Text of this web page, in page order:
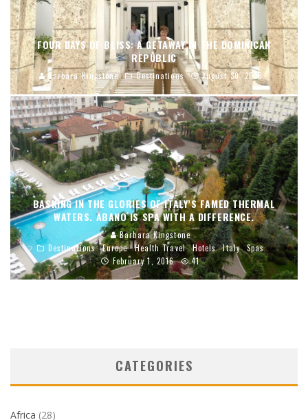
FOUR DAYS OF BLISS: A GETAWAY IN THE DOMINICAN
REPUBLIC
Barbara Kingstone Destinations August 30, 2025
BASKING IN THE GLORIES OF ITALY’S FAMED THERMAL
WATERS. ABANO IS SPA WITH A DIFFERENCE.
Barbara Kingstone
Destinations
Europe Health Travel Hotels Italy
Spas
February 1, 2016
41
CATEGORIES
Africa (28)